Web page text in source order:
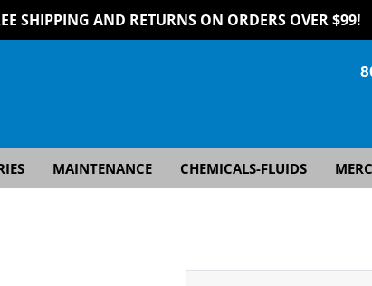
SHIPPING AND RETURNS ON ORDERS OVER $99!
MAINTENANCE CHEMICALS-FLUIDS